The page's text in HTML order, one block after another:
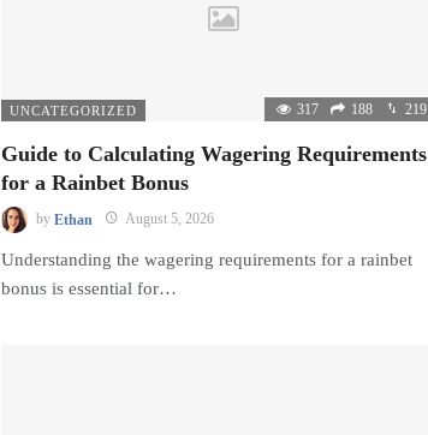
UNCATEGORIZED 317 188 219
Guide to Calculating Wagering Requirements
for a Rainbet Bonus
by Ethan August 5, 2026
Understanding the wagering requirements for a rainbet
bonus is essential for…